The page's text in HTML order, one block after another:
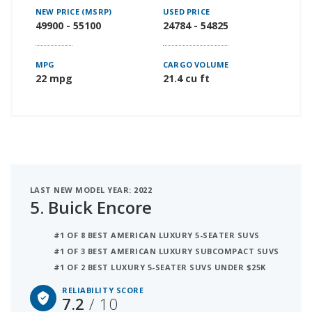
NEW PRICE (MSRP)
49900 - 55100
USED PRICE
24784 - 54825
MPG
22 mpg
CARGO VOLUME
21.4 cu ft
LAST NEW MODEL YEAR: 2022
5. Buick Encore
#1 OF 8 BEST AMERICAN LUXURY 5-SEATER SUVS
#1 OF 3 BEST AMERICAN LUXURY SUBCOMPACT SUVS
#1 OF 2 BEST LUXURY 5-SEATER SUVS UNDER $25K
RELIABILITY SCORE
7.2/ 10